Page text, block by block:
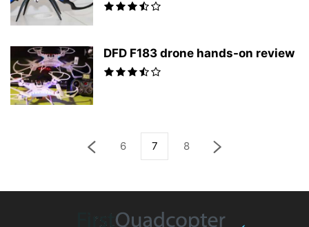
DFD F183 drone hands-on review
6 7 8